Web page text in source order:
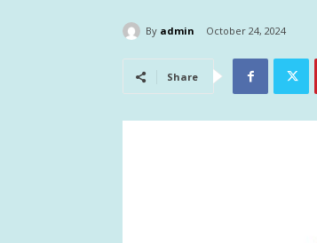
By admin October 24, 2024
Share